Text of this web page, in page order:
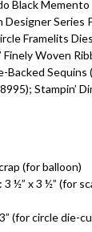
Black Memento
Designer Series
Framelits
Woven
Sequins
Stampin’
(for balloon)
½” x 3 ½” (for
(for circle die-